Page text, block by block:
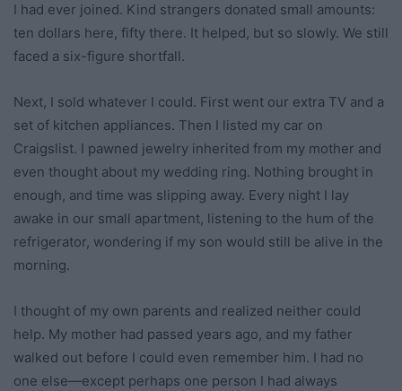
I had ever joined. Kind strangers donated small amounts:
ten dollars here, fifty there. It helped, but so slowly. We still
faced a six-figure shortfall.
Next, I sold whatever I could. First went our extra TV and a
set of kitchen appliances. Then I listed my car on
Craigslist. I pawned jewelry inherited from my mother and
even thought about my wedding ring. Nothing brought in
enough, and time was slipping away. Every night I lay
awake in our small apartment, listening to the hum of the
refrigerator, wondering if my son would still be alive in the
morning.
I thought of my own parents and realized neither could
help. My mother had passed years ago, and my father
walked out before I could even remember him. I had no
one else—except perhaps one person I had always